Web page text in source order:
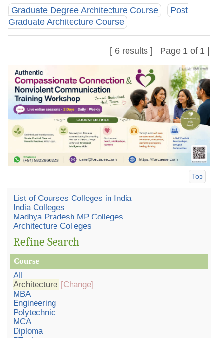
Graduate Degree Architecture Course
Post
Graduate Architecture Course
[ 6 results ] Page 1 of 1 |
Top
List of Courses Colleges in India
India Colleges
Madhya Pradesh MP Colleges
Architecture Colleges
Refine Search
Course
All
Architecture [Change]
MBA
Engineering
Polytechnic
MCA
Diploma